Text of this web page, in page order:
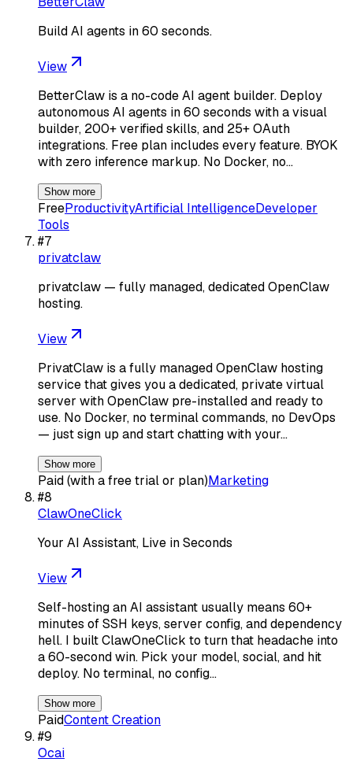
Build AI agents in 60 seconds.
View
BetterClaw is a no-code AI agent builder. Deploy
autonomous AI agents in 60 seconds with a visual
builder, 200+ verified skills, and 25+ OAuth
integrations. Free plan includes every feature. BYOK
with zero inference markup. No Docker, no…
Show more
FreeProductivityArtificial IntelligenceDeveloper
Tools
#7
privatclaw
privatclaw — fully managed, dedicated OpenClaw
hosting.
View
PrivatClaw is a fully managed OpenClaw hosting
service that gives you a dedicated, private virtual
server with OpenClaw pre-installed and ready to
use. No Docker, no terminal commands, no DevOps
— just sign up and start chatting with your…
Show more
Paid (with a free trial or plan)Marketing
#8
ClawOneClick
Your AI Assistant, Live in Seconds
View
Self-hosting an AI assistant usually means 60+
minutes of SSH keys, server config, and dependency
hell. I built ClawOneClick to turn that headache into
a 60-second win. Pick your model, social, and hit
deploy. No terminal, no config…
Show more
PaidContent Creation
#9
Ocai